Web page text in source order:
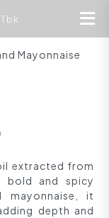
Mayonnaise
extracted from
bold and spicy
mayonnaise, it
depth and